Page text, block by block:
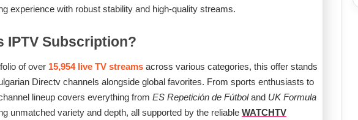
experience with robust stability and high-quality streams.
IPTV Subscription?
of over 15,954 live TV streamsacross various categories, this offer stands
Directv channels alongside global favorites. From sports enthusiasts to
lineup covers everything from ES Repetición de Fútboland UK Formula
unmatched variety and depth, all supported by the reliable WATCHTV